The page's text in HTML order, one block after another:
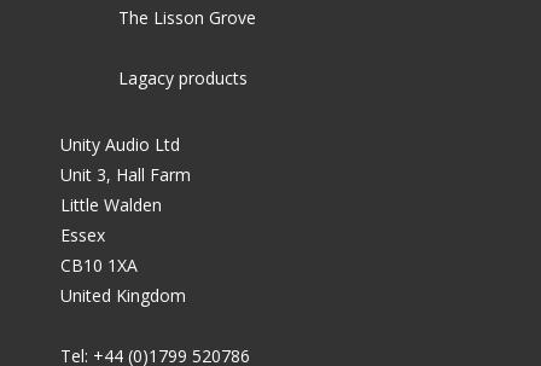
The Lisson Grove
Lagacy products
Unity Audio Ltd
Unit 3, Hall Farm
Little Walden
Essex
CB10 1XA
United Kingdom
Tel: +44 (0)1799 520786